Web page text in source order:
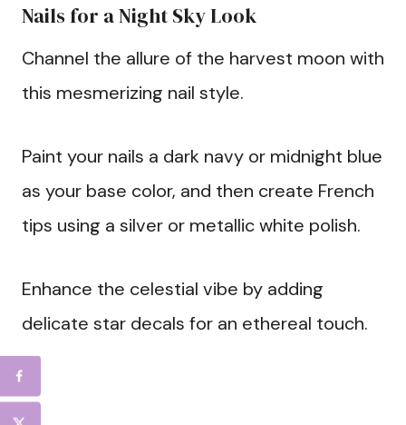
Nails for a Night Sky Look
Channel the allure of the harvest moon with
this mesmerizing nail style.
Paint your nails a dark navy or midnight blue
as your base color, and then create French
tips using a silver or metallic white polish.
Enhance the celestial vibe by adding
delicate star decals for an ethereal touch.